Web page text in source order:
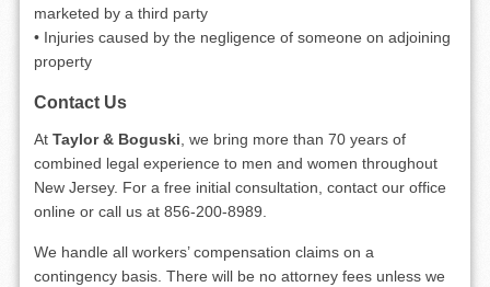
marketed by a third party
• Injuries caused by the negligence of someone on adjoining
property
Contact Us
AtTaylor & Boguski , we bring more than 70 years of
combined legal experience to men and women throughout
New Jersey. For a free initial consultation, contact our office
online or call us at 856-200-8989.
We handle all workers’ compensation claims on a
contingency basis. There will be no attorney fees unless we